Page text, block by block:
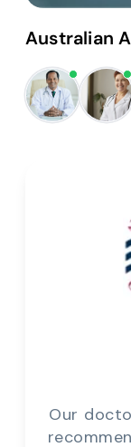
Australian
Our